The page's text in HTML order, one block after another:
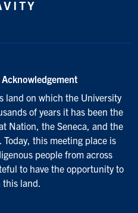
land on which the University
of years it has been the
Nation, the Seneca, and the
Today, this meeting place is
people from across
to have the opportunity to
land.